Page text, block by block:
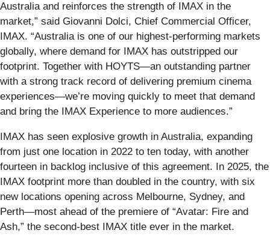
Australia and reinforces the strength of IMAX in the
market,” said Giovanni Dolci, Chief Commercial Officer,
IMAX. “Australia is one of our highest-performing markets
globally, where demand for IMAX has outstripped our
footprint. Together with HOYTS—an outstanding partner
with a strong track record of delivering premium cinema
experiences—we’re moving quickly to meet that demand
and bring the IMAX Experience to more audiences.”
IMAX has seen explosive growth in Australia, expanding
from just one location in 2022 to ten today, with another
fourteen in backlog inclusive of this agreement. In 2025, the
IMAX footprint more than doubled in the country, with six
new locations opening across Melbourne, Sydney, and
Perth—most ahead of the premiere of “Avatar: Fire and
Ash,” the second-best IMAX title ever in the market.